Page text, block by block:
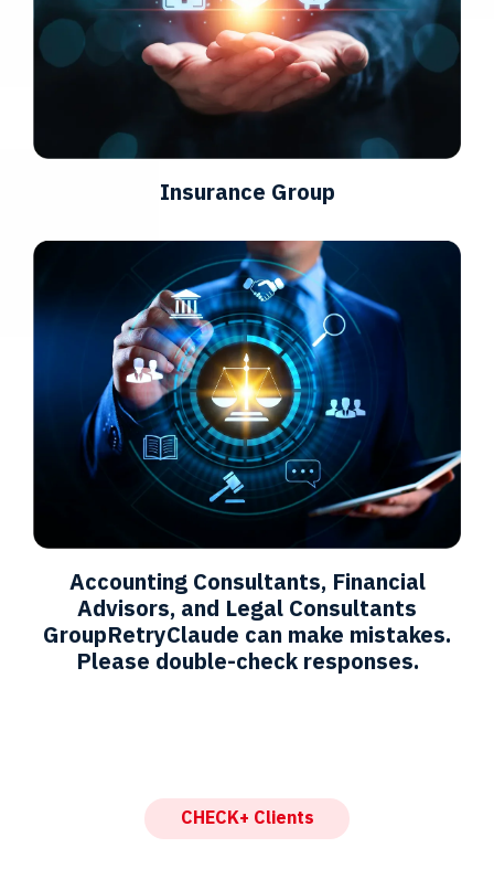
Insurance Group
Accounting Consultants, Financial
Advisors, and Legal Consultants
GroupRetryClaude can make mistakes.
Please double-check responses.
CHECK+ Clients